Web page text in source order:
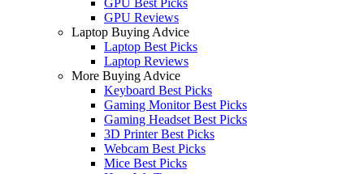
GPU Reviews
Laptop Buying Advice
Laptop Best Picks
Laptop Reviews
More Buying Advice
Keyboard Best Picks
Gaming Monitor Best Picks
Gaming Headset Best Picks
3D Printer Best Picks
Webcam Best Picks
Mice Best Picks